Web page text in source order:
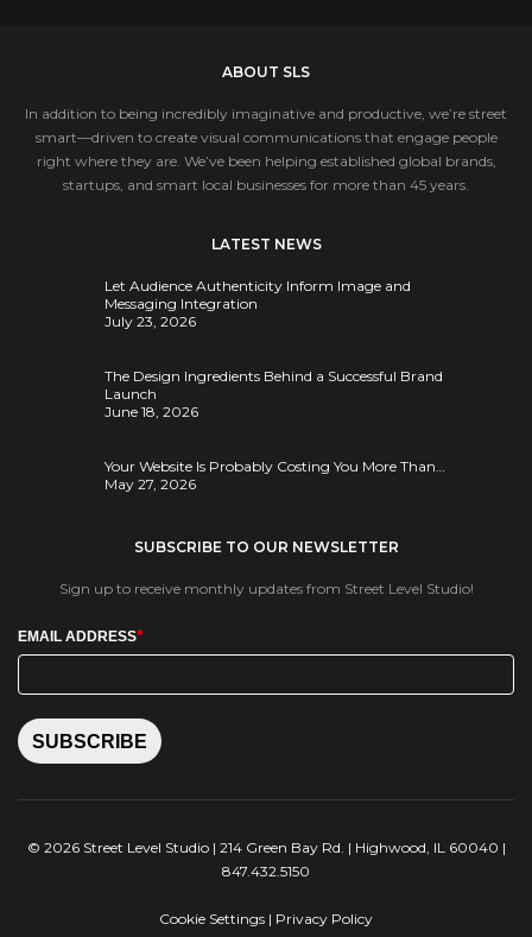
ABOUT SLS
In addition to being incredibly imaginative and productive, we’re street
smart—driven to create visual communications that engage people
right where they are. We’ve been helping established global brands,
startups, and smart local businesses for more than 45 years.
LATEST NEWS
Let Audience Authenticity Inform Image and
Messaging Integration
July 23, 2026
The Design Ingredients Behind a Successful Brand
Launch
June 18, 2026
Your Website Is Probably Costing You More Than…
May 27, 2026
SUBSCRIBE TO OUR NEWSLETTER
Sign up to receive monthly updates from Street Level Studio!
EMAIL ADDRESS*
SUBSCRIBE
© 2026 Street Level Studio | 214 Green Bay Rd. | Highwood, IL 60040 |
847.432.5150
Cookie Settings | Privacy Policy